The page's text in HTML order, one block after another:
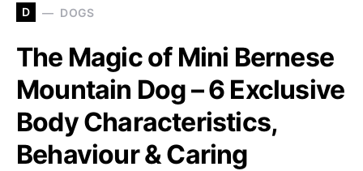
D DOGS
The Magic of Mini Bernese
Mountain Dog – 6 Exclusive
Body Characteristics,
Behaviour & Caring